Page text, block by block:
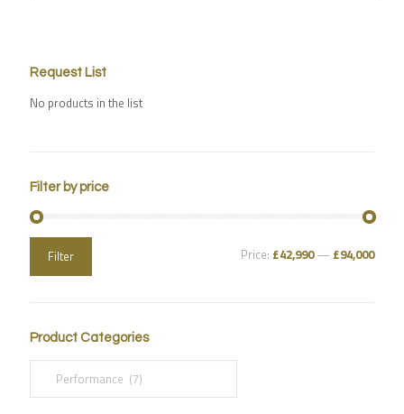
Request List
No products in the list
Filter by price
Filter Price: £42,990— £94,000
Product Categories